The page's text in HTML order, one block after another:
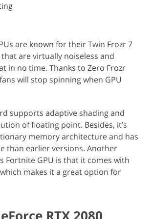
are known for their Twin Frozr 7
are virtually noiseless and
in no time. Thanks to Zero Frozr
will stop spinning when GPU
supports adaptive shading and
of floating point. Besides, it’s
memory architecture and has
than earlier versions. Another
Fortnite GPU is that it comes with
makes it a great option for